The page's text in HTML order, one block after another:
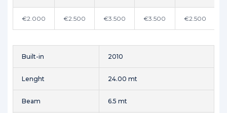
€2.000 €2.500 €3.500 €3.500 €2.500
Built-in 2010
Lenght 24.00 mt
Beam 6.5 mt